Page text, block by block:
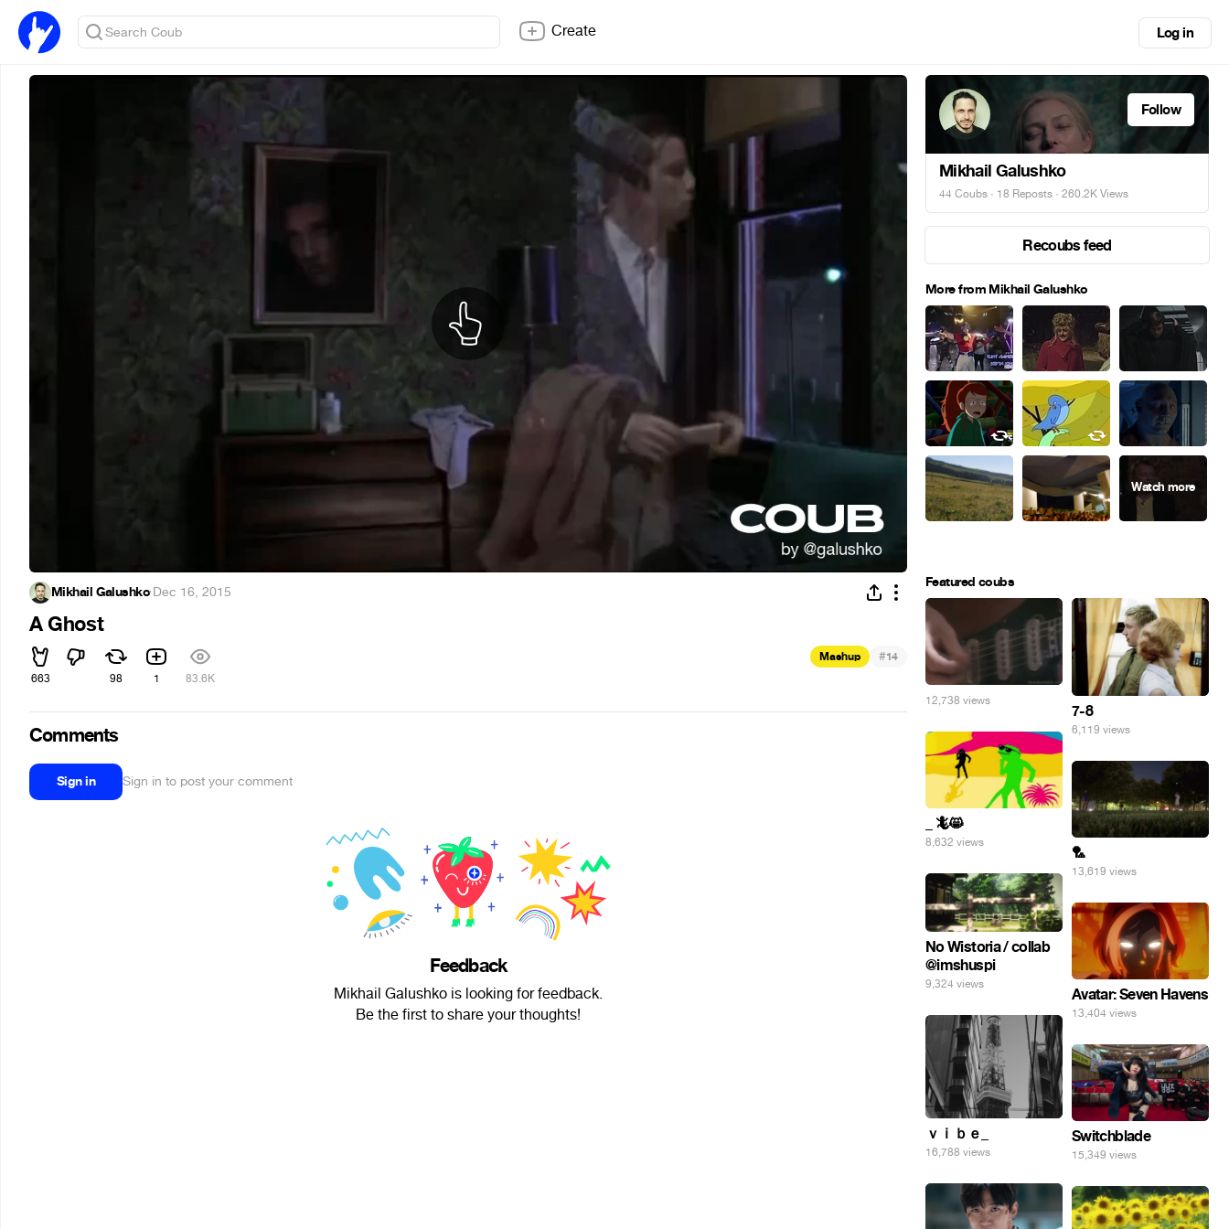
Create Log in
Mikhail Galushko·Dec 16, 2015
A Ghost
663 98 1 83.6K
Mashup #14
Comments
Sign in Sign in to post your comment
Feedback
Mikhail Galushko is looking for feedback.
Be the first to share your thoughts!
Follow
Mikhail Galushko
44 Coubs · 18 Reposts · 260.2K Views
Recoubs feed
More from Mikhail Galushko
Featured coubs
12,738 views
7-8
6,119 views
_ 🦎😸
8,632 views
🏸
13,619 views
No Wistoria / collab
@imshuspi
9,324 views
Avatar: Seven Havens
13,404 views
ｖｉｂｅ_
16,788 views
Switchblade
15,349 views